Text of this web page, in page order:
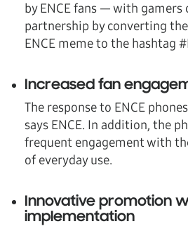
by ENCE fans — with gamers
partnership by converting
ENCE meme to the hashtag
Increased fan
The response to ENCE
says ENCE. In addition, the
frequent engagement with
of everyday use.
Innovative promotion
implementation